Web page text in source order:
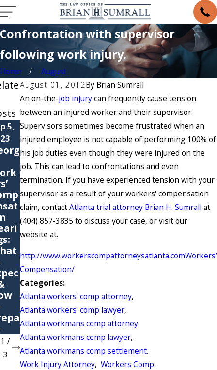
Confrontation with supervisor
following work injury.
Home
August
August 01, 2012By Brian Sumrall
An on-the-job injurycan frequently cause tension
between an injured worker and their supervisor.
Supervisors sometimes become frustrated when an
injured employee is not capable of performing 100% of
his job duties even though they were injured on the
job. This can lead to confrontations and even
termination. If you have experienced tension with your
supervisor as a result of your workers' compensation
claim, contactAtlanta trial attorney Brian H. Sumrall at
(404) 857-3835 to discuss your case, or visit our
website at.
http://www.workerscompattorneysatlanta.comWorkers’
Compensation/
Categories:
Atlanta workers' comp attorney,
Atlanta workers' comp lawyer,
Atlanta workmans comp attorney,
Atlanta workmans comp lawyer,
Atlanta workmans comp settlement,
Work Injury Attorney, Workers Comp,
5, May 6,
2021
6
Com
mon
Cause
s of
Work
ers’
Comp
ensat
ion
Claim
s
May 4,
2021
Are
You
Suffer
ing
from
a
Repet
Stres
Injury
?
1 /
3